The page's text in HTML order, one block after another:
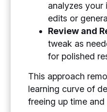
analyzes your
edits or
Review and
tweak as
for polished
This approach
learning curve of
freeing up time